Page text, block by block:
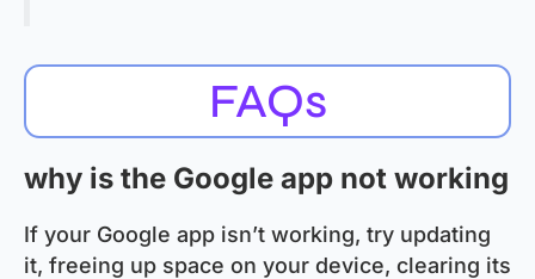
FAQs
why is the Google app not working
If your Google app isn’t working, try updating
it, freeing up space on your device, clearing its